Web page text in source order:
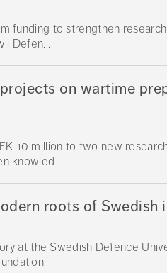
funding to strengthen
Defen...
on wartime
10 million to two new
knowled...
roots of Swedish
at the Swedish Defence